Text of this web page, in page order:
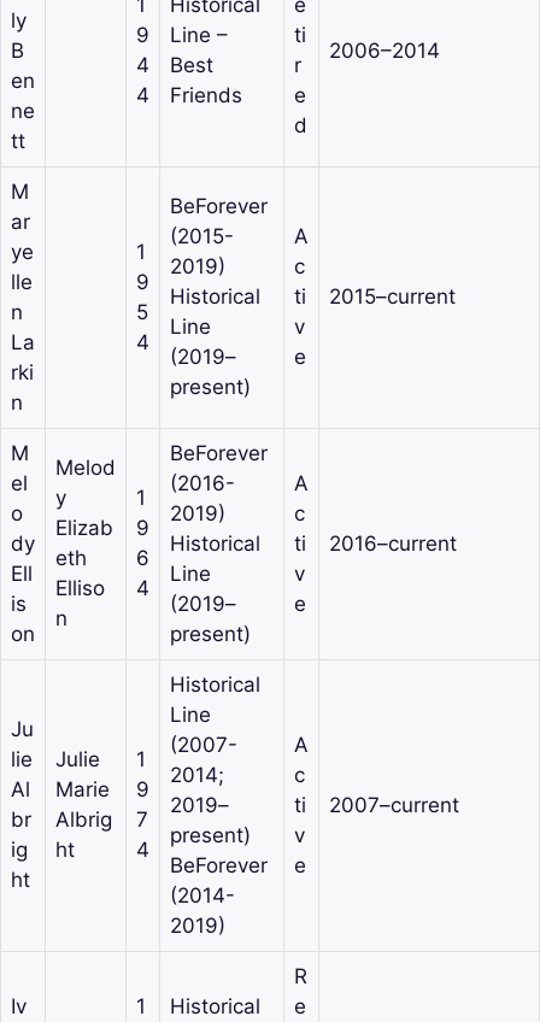
ly
B
en
ne
tt
9
4
4
Line –
Best
Friends
ti
r
e
d
2006–2014
M
ar
ye
lle
n
La
rki
n
1
9
5
4
BeForever
(2015-
2019)
Historical
Line
(2019–
present)
A
c
ti
v
e
2015–current
M
el
o
dy
Ell
is
on
Melod
y
Elizab
eth
Elliso
n
1
9
6
4
BeForever
(2016-
2019)
Historical
Line
(2019–
present)
A
c
ti
v
e
2016–current
Ju
lie
Al
br
ig
ht
Julie
Marie
Albrig
ht
1
9
7
4
Historical
Line
(2007-
2014;
2019–
present)
BeForever
(2014-
2019)
A
c
ti
v
e
2007–current
Iv
1
Historical
R
e